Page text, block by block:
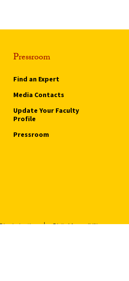
Pressroom
Find an Expert
Media Contacts
Update Your Faculty
Profile
Pressroom
Digital Accessibility